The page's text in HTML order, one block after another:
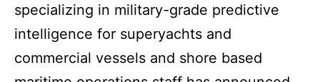
specializing in military-grade predictive
intelligence for superyachts and
commercial vessels and shore based